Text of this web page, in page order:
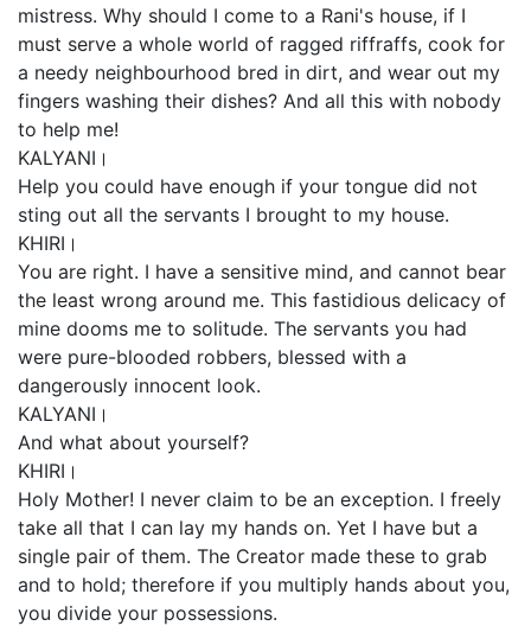
mistress. Why should I come to a Rani's house, if I
must serve a whole world of ragged riffraffs, cook for
a needy neighbourhood bred in dirt, and wear out my
fingers washing their dishes? And all this with nobody
to help me!
KALYANI।
Help you could have enough if your tongue did not
sting out all the servants I brought to my house.
KHIRI।
You are right. I have a sensitive mind, and cannot bear
the least wrong around me. This fastidious delicacy of
mine dooms me to solitude. The servants you had
were pure-blooded robbers, blessed with a
dangerously innocent look.
KALYANI।
And what about yourself?
KHIRI।
Holy Mother! I never claim to be an exception. I freely
take all that I can lay my hands on. Yet I have but a
single pair of them. The Creator made these to grab
and to hold; therefore if you multiply hands about you,
you divide your possessions.